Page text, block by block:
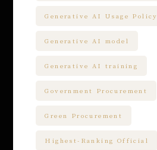
Generative AI Usage Policy
Generative AI model
Generative AI training
Government Procurement
Green Procurement
Highest-Ranking Official